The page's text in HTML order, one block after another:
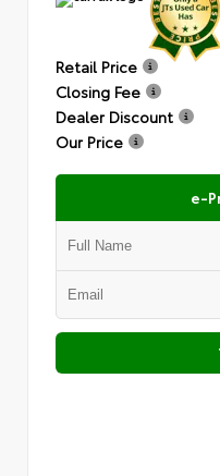
Retail Price
Closing Fee
Dealer Discount
Our Price
e-